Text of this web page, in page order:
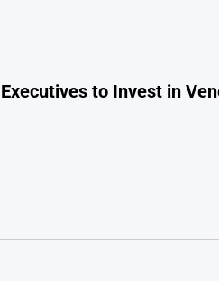
to Invest in